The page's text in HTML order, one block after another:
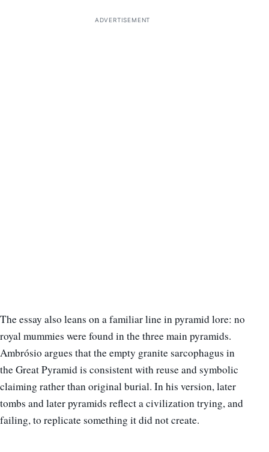
ADVERTISEMENT
The essay also leans on a familiar line in pyramid lore: no
royal mummies were found in the three main pyramids.
Ambrósio argues that the empty granite sarcophagus in
the Great Pyramid is consistent with reuse and symbolic
claiming rather than original burial. In his version, later
tombs and later pyramids reflect a civilization trying, and
failing, to replicate something it did not create.